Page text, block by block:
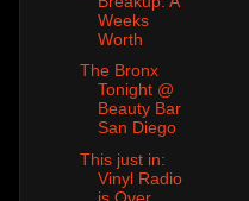
Weeks
Worth
The Bronx
Tonight @
Beauty Bar
San Diego
This just in:
Vinyl Radio
is Over